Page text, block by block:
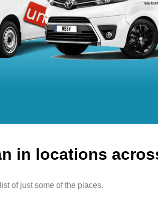
in locations
of just some of the places.